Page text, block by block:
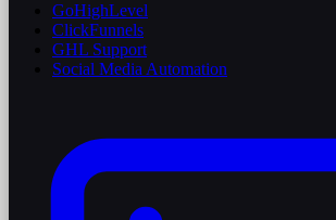
GoHighLevel
ClickFunnels
GHL Support
Social Media Automation